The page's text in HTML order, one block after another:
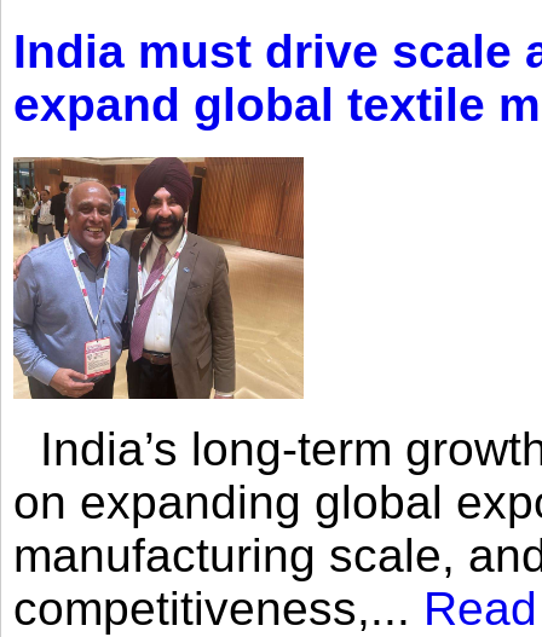
India must drive scale
expand global textile
India’s long-term
on expanding global
manufacturing scale,
competitiveness,...